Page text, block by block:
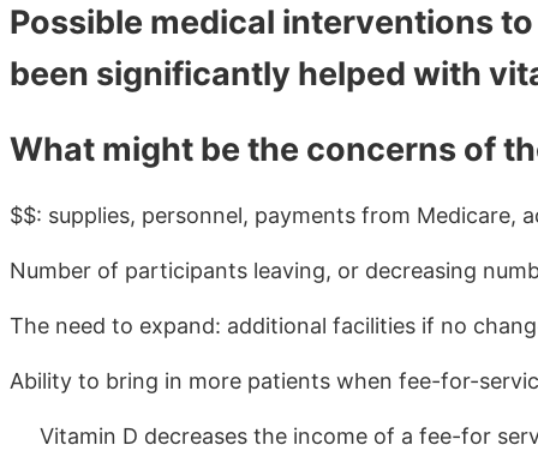
Possible medical interventions
been significantly helped with
What might be the concerns of
$$: supplies, personnel, payments from Medicare,
Number of participants leaving, or decreasing
The need to expand: additional facilities if no
Ability to bring in more patients when fee-for-
Vitamin D decreases the income of a fee-for